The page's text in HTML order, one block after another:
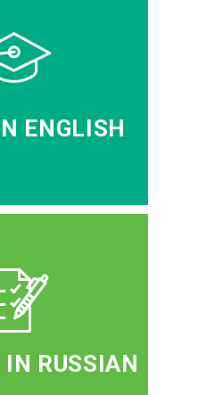
ENGLISH
IN RUSSIAN